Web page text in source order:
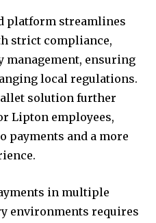
platform streamlines
strict compliance,
ensuring
local regulations.
solution further
Lipton employees,
payments and a more
in multiple
environments requires